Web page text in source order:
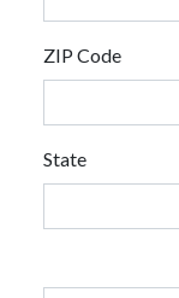
ZIP Code
State